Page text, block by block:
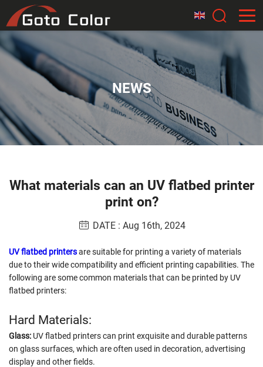
NEWS
What materials can an UV flatbed printer
print on?
DATE : Aug 16th, 2024
UV flatbed printersare suitable for printing a variety of materials
due to their wide compatibility and efficient printing capabilities. The
following are some common materials that can be printed by UV
flatbed printers:
Hard Materials:
Glass: UV flatbed printers can print exquisite and durable patterns
on glass surfaces, which are often used in decoration, advertising
display and other fields.